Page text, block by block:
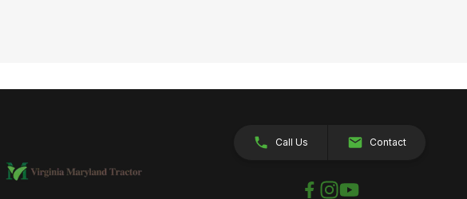
Call Us Contact